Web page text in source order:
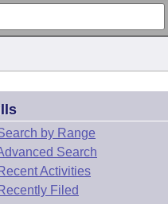
by Range
Search
Recent Activities
Recently Filed